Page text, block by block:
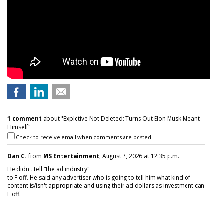
1 comment about "Expletive Not Deleted: Turns Out Elon Musk Meant
Himself".
Check to receive email when comments are posted.
Dan C.from MS Entertainment, August 7, 2026 at 12:35 p.m.
He didn't tell "the ad industry"
to F off. He said any advertiser who is going to tell him what kind of
content is/isn't appropriate and using their ad dollars as investment can
F off.